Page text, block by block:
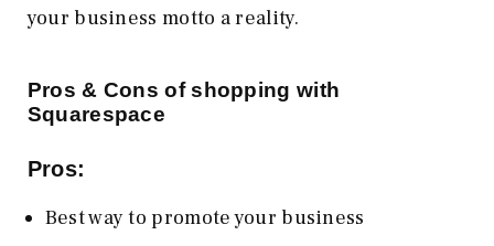
your business motto a reality.
Pros & Cons of shopping with
Squarespace
Pros:
Best way to promote your business